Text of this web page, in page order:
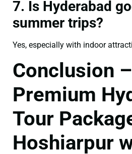
7. Is Hyderabad
summer trips?
Yes, especially with indoor
Conclusion
Premium
Tour
Hoshiarpur